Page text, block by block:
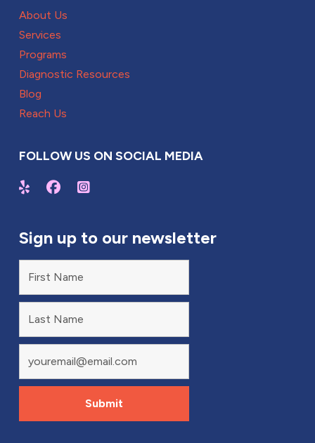
About Us
Services
Programs
Diagnostic Resources
Blog
Reach Us
FOLLOW US ON SOCIAL MEDIA
Sign up to our newsletter